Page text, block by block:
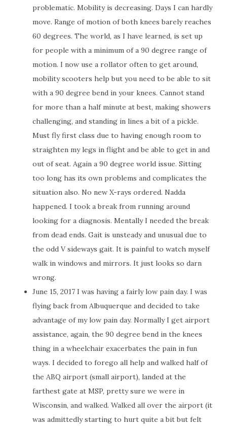
problematic. Mobility is decreasing. Days I can hardly
move. Range of motion of both knees barely reaches
60 degrees. The world, as I have learned, is set up
for people with a minimum of a 90 degree range of
motion. I now use a rollator often to get around,
mobility scooters help but you need to be able to sit
with a 90 degree bend in your knees. Cannot stand
for more than a half minute at best, making showers
challenging, and standing in lines a bit of a pickle.
Must fly first class due to having enough room to
straighten my legs in flight and be able to get in and
out of seat. Again a 90 degree world issue. Sitting
too long has its own problems and complicates the
situation also. No new X-rays ordered. Nadda
happened. I took a break from running around
looking for a diagnosis. Mentally I needed the break
from dead ends. Gait is unsteady and unusual due to
the odd V sideways gait. It is painful to watch myself
walk in windows and mirrors. It just looks so darn
wrong.
June 15, 2017 I was having a fairly low pain day. I was
flying back from Albuquerque and decided to take
advantage of my low pain day. Normally I get airport
assistance, again, the 90 degree bend in the knees
thing in a wheelchair exacerbates the pain in fun
ways. I decided to forego all help and walked half of
the ABQ airport (small airport), landed at the
farthest gate at MSP, pretty sure we were in
Wisconsin, and walked. Walked all over the airport (it
was admittedly starting to hurt quite a bit but felt